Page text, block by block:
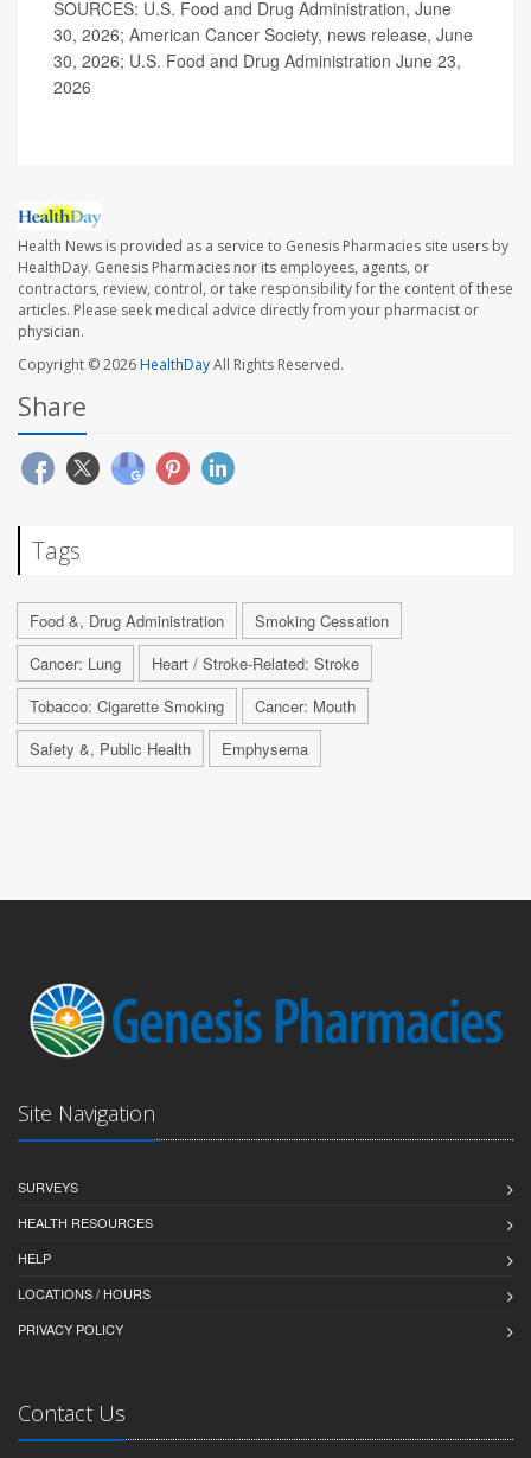
SOURCES: U.S. Food and Drug Administration, June
30, 2026; American Cancer Society, news release, June
30, 2026; U.S. Food and Drug Administration June 23,
2026
Health News is provided as a service to Genesis Pharmacies site users by
HealthDay. Genesis Pharmacies nor its employees, agents, or
contractors, review, control, or take responsibility for the content of these
articles. Please seek medical advice directly from your pharmacist or
physician.
Copyright © 2026HealthDayAll Rights Reserved.
Share
Tags
Food &, Drug Administration
Smoking Cessation
Cancer: Lung
Heart / Stroke-Related: Stroke
Tobacco: Cigarette Smoking
Cancer: Mouth
Safety &, Public Health
Emphysema
Site Navigation
SURVEYS
HEALTH RESOURCES
HELP
LOCATIONS / HOURS
PRIVACY POLICY
Contact Us